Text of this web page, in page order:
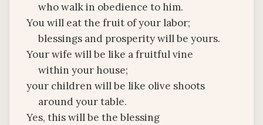
who walk in obedience to him.
You will eat the fruit of your labor;
blessings and prosperity will be yours.
Your wife will be like a fruitful vine
within your house;
your children will be like olive shoots
around your table.
Yes, this will be the blessing